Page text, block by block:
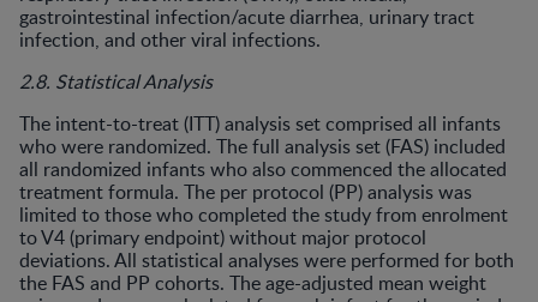
gastrointestinal infection/acute diarrhea, urinary tract
infection, and other viral infections.
2.8. Statistical Analysis
The intent-to-treat (ITT) analysis set comprised all infants
who were randomized. The full analysis set (FAS) included
all randomized infants who also commenced the allocated
treatment formula. The per protocol (PP) analysis was
limited to those who completed the study from enrolment
to V4 (primary endpoint) without major protocol
deviations. All statistical analyses were performed for both
the FAS and PP cohorts. The age-adjusted mean weight